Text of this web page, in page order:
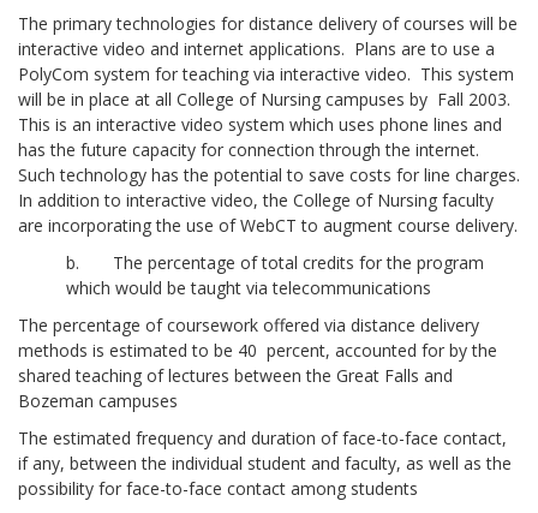
The primary technologies for distance delivery of courses will be
interactive video and internet applications. Plans are to use a
PolyCom system for teaching via interactive video. This system
will be in place at all College of Nursing campuses by Fall 2003.
This is an interactive video system which uses phone lines and
has the future capacity for connection through the internet.
Such technology has the potential to save costs for line charges.
In addition to interactive video, the College of Nursing faculty
are incorporating the use of WebCT to augment course delivery.
b. The percentage of total credits for the program
which would be taught via telecommunications
The percentage of coursework offered via distance delivery
methods is estimated to be 40 percent, accounted for by the
shared teaching of lectures between the Great Falls and
Bozeman campuses
The estimated frequency and duration of face-to-face contact,
if any, between the individual student and faculty, as well as the
possibility for face-to-face contact among students